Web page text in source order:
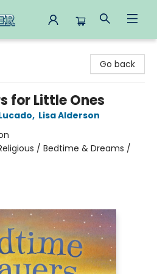
Go back
for Little Ones
, Lisa Alderson
/ Bedtime & Dreams /